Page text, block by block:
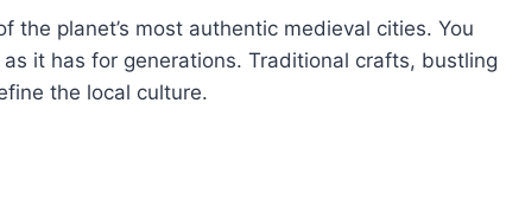
the planet’s most authentic medieval cities. You
it has for generations. Traditional crafts, bustling
the local culture.